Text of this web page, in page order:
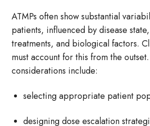
ATMPs often show substantial
patients, influenced by disease
treatments, and biological factors.
must account for this from the
considerations include:
selecting appropriate patient
designing dose escalation